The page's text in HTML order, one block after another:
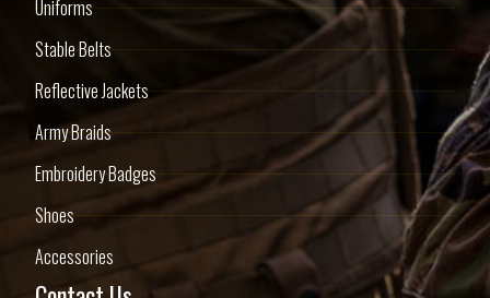
Uniforms
Stable Belts
Reflective Jackets
Army Braids
Embroidery Badges
Shoes
Accessories